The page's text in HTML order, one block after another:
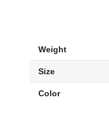
Weight
Size
Color